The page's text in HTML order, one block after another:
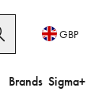
GBP
Brands Sigma+